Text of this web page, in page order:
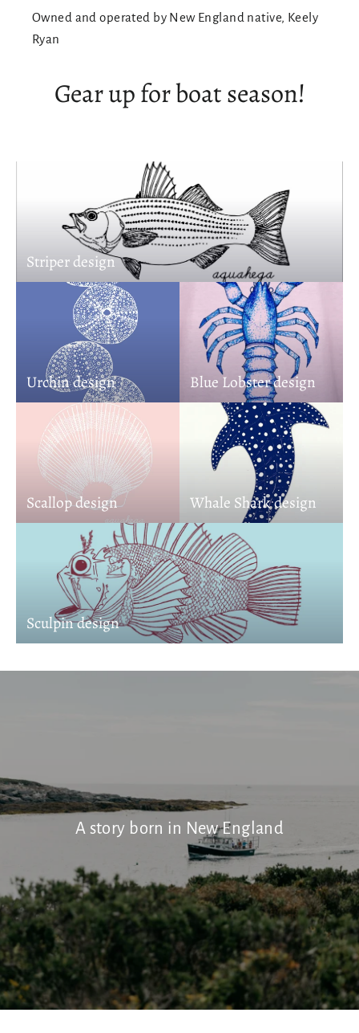
Owned and operated by New England native, Keely
Ryan
Gear up for boat season!
Striper design
Urchin design Blue Lobster design
Scallop design Whale Shark design
Sculpin design
A story born in New England